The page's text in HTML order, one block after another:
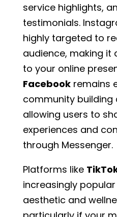
service highlights,
testimonials.
highly targeted to
audience, making
to your online
Facebookremains
community building
allowing users to
experiences and
through Messenger.
Platforms like
increasingly
aesthetic and